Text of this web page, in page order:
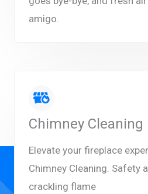
amigo.
Chimney
Elevate your fireplace
Chimney Cleaning. Safety
crackling flame